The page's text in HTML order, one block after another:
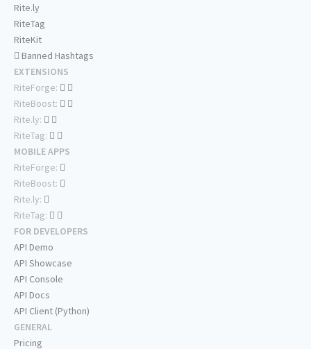
Rite.ly
RiteTag
RiteKit
Banned Hashtags
EXTENSIONS
RiteForge:
RiteBoost:
Rite.ly:
RiteTag:
MOBILE APPS
RiteForge:
RiteBoost:
Rite.ly:
RiteTag:
FOR DEVELOPERS
API Demo
API Showcase
API Console
API Docs
API Client (Python)
GENERAL
Pricing